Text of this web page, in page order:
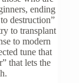
ending
destruction”
to transplant
to modern
tune that
that lets the